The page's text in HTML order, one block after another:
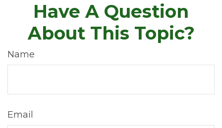
Have A Question
About This Topic?
Name
Email